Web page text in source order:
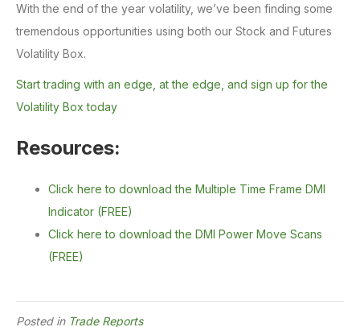
With the end of the year volatility, we’ve been finding some
tremendous opportunities using both our Stock and Futures
Volatility Box.
Start trading with an edge, at the edge, and sign up for the
Volatility Box today
Resources:
Click here to download the Multiple Time Frame DMI
Indicator (FREE)
Click here to download the DMI Power Move Scans
(FREE)
Posted in Trade Reports